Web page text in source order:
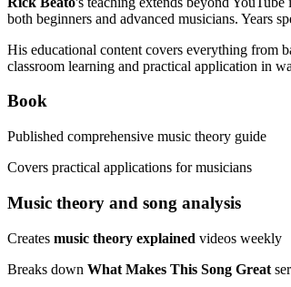
both beginners and advanced musicians. Years
His educational content covers everything from
classroom learning and practical application in
Book
Published comprehensive music theory guide
Covers practical applications for musicians
Music theory and song analysis
Creates music theory explained videos weekly
Breaks down What Makes This Song Great